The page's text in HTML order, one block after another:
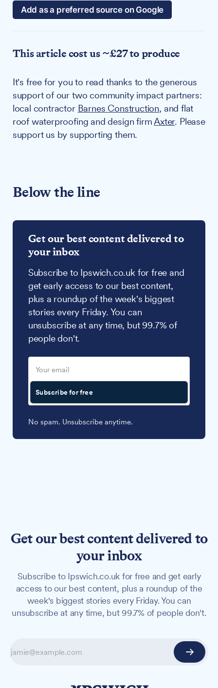
Add as a preferred source on Google
This article cost us ~£27 to produce
It's free for you to read thanks to the generous
support of our two community impact partners:
local contractor Barnes Construction, and flat
roof waterproofing and design firm Axter. Please
support us by supporting them.
Below the line
Get our best content delivered to
your inbox
Subscribe to Ipswich.co.uk for free and
get early access to our best content,
plus a roundup of the week's biggest
stories every Friday. You can
unsubscribe at any time, but 99.7% of
people don't.
Subscribe for free
No spam. Unsubscribe anytime.
Get our best content delivered to
your inbox
Subscribe to Ipswich.co.uk for free and get early
access to our best content, plus a roundup of the
week's biggest stories every Friday. You can
unsubscribe at any time, but 99.7% of people don't.